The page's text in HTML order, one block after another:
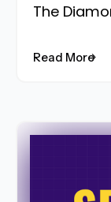
The
Read More
Read More